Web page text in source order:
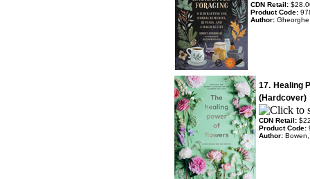
CDN Retail:
Product Code:
Author:
17. Healing
(Hardcover)
CDN Retail:
Product Code:
Author: